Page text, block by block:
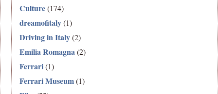
Culture(174)
dreamofitaly(1)
Driving in Italy(2)
Emilia Romagna(2)
Ferrari(1)
Ferrari Museum(1)